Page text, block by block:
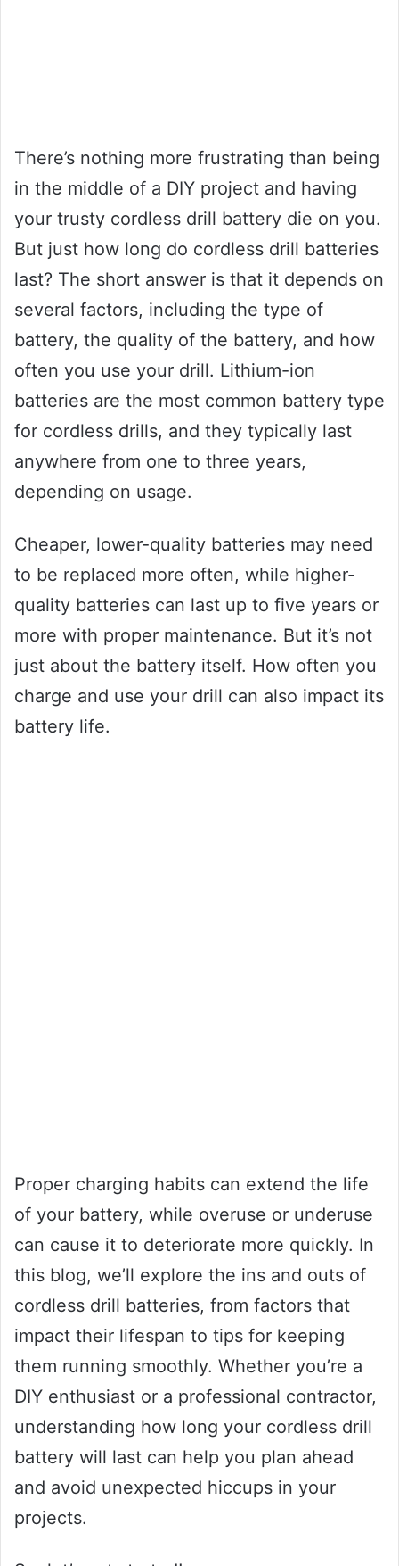
There’s nothing more frustrating than being
in the middle of a DIY project and having
your trusty cordless drill battery die on you.
But just how long do cordless drill batteries
last? The short answer is that it depends on
several factors, including the type of
battery, the quality of the battery, and how
often you use your drill. Lithium-ion
batteries are the most common battery type
for cordless drills, and they typically last
anywhere from one to three years,
depending on usage.
Cheaper, lower-quality batteries may need
to be replaced more often, while higher-
quality batteries can last up to five years or
more with proper maintenance. But it’s not
just about the battery itself. How often you
charge and use your drill can also impact its
battery life.
Proper charging habits can extend the life
of your battery, while overuse or underuse
can cause it to deteriorate more quickly. In
this blog, we’ll explore the ins and outs of
cordless drill batteries, from factors that
impact their lifespan to tips for keeping
them running smoothly. Whether you’re a
DIY enthusiast or a professional contractor,
understanding how long your cordless drill
battery will last can help you plan ahead
and avoid unexpected hiccups in your
projects.